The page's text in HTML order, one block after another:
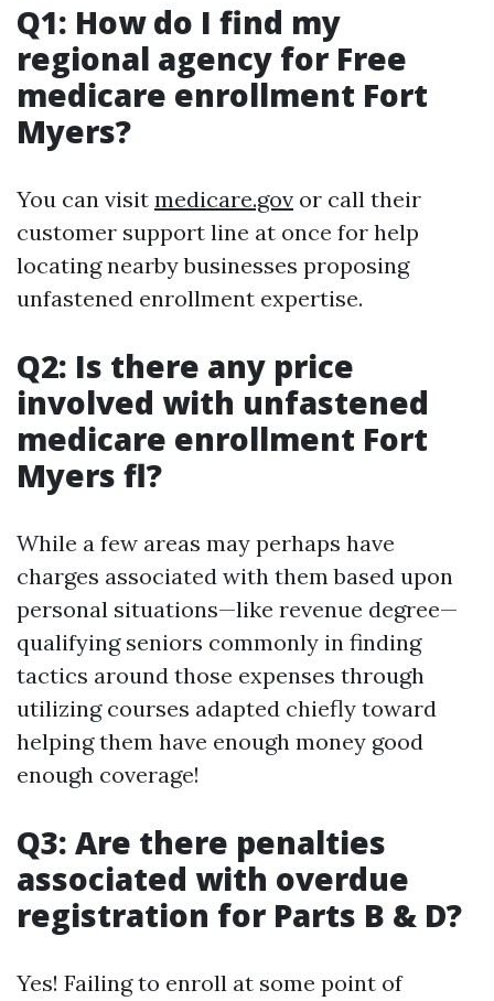
Q1: How do I find my
regional agency for Free
medicare enrollment Fort
Myers?
You can visit medicare.gov or call their
customer support line at once for help
locating nearby businesses proposing
unfastened enrollment expertise.
Q2: Is there any price
involved with unfastened
medicare enrollment Fort
Myers fl?
While a few areas may perhaps have
charges associated with them based upon
personal situations—like revenue degree—
qualifying seniors commonly in finding
tactics around those expenses through
utilizing courses adapted chiefly toward
helping them have enough money good
enough coverage!
Q3: Are there penalties
associated with overdue
registration for Parts B & D?
Yes! Failing to enroll at some point of